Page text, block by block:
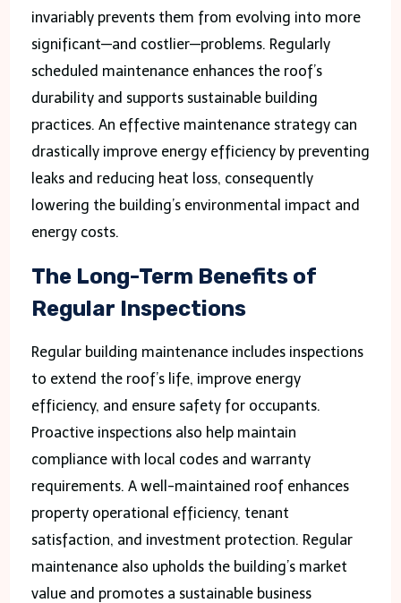
invariably prevents them from evolving into more
significant—and costlier—problems. Regularly
scheduled maintenance enhances the roof’s
durability and supports sustainable building
practices. An effective maintenance strategy can
drastically improve energy efficiency by preventing
leaks and reducing heat loss, consequently
lowering the building’s environmental impact and
energy costs.
The Long-Term Benefits of
Regular Inspections
Regular building maintenance includes inspections
to extend the roof’s life, improve energy
efficiency, and ensure safety for occupants.
Proactive inspections also help maintain
compliance with local codes and warranty
requirements. A well-maintained roof enhances
property operational efficiency, tenant
satisfaction, and investment protection. Regular
maintenance also upholds the building’s market
value and promotes a sustainable business